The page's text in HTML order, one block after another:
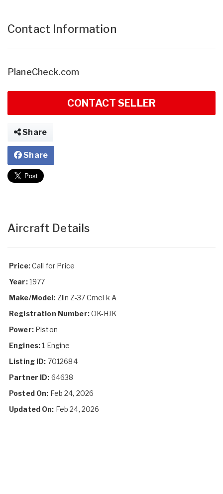
Contact Information
PlaneCheck.com
CONTACT SELLER
Share
Share
Aircraft Details
Price:Call for Price
Year:1977
Make/Model: Zlin Z-37 Cmel k A
Registration Number:OK-HJK
Power:Piston
Engines:1 Engine
Listing ID: 7012684
Partner ID: 64638
Posted On: Feb 24, 2026
Updated On: Feb 24, 2026